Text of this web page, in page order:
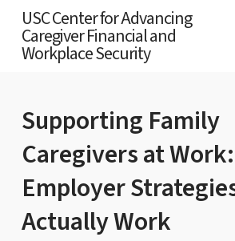
Skip
main
USC Center for Advancing
Caregiver Financial and
Workplace Security
Supporting Family
Caregivers at Work:
Employer
Actually Work